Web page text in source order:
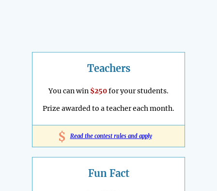
Teachers
You can win $250for your students.
Prize awarded to a teacher each month.
$ Read the contest rules and apply
Fun Fact